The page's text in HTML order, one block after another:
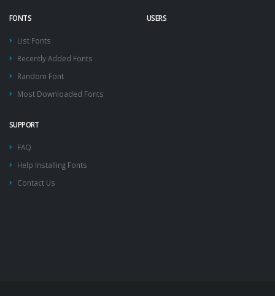
FONTS
List Fonts
Recently Added Fonts
Random Font
Most Downloaded Fonts
USERS
SUPPORT
FAQ
Help Installing Fonts
Contact Us